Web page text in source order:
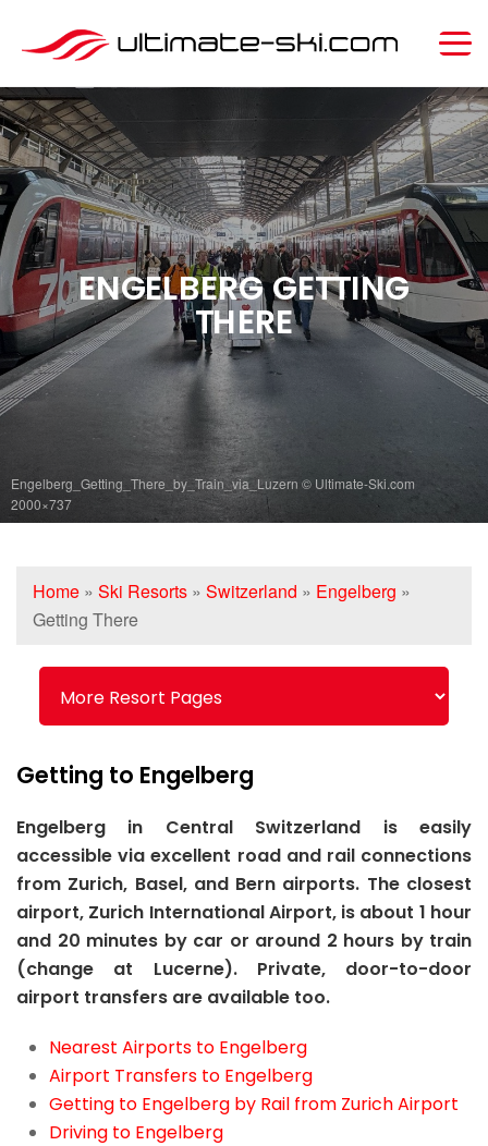
ENGELBERG GETTING
THERE
Engelberg_Getting_There_by_Train_via_Luzern © Ultimate-Ski.com
2000×737
Home » Ski Resorts » Switzerland » Engelberg »
Getting There
Getting to Engelberg
Engelberg in Central Switzerland is easily
accessible via excellent road and rail connections
from Zurich, Basel, and Bern airports. The closest
airport, Zurich International Airport, is about 1 hour
and 20 minutes by car or around 2 hours by train
(change at Lucerne). Private, door-to-door
airport transfers are available too.
Nearest Airports to Engelberg
Airport Transfers to Engelberg
Getting to Engelberg by Rail from Zurich Airport
Driving to Engelberg